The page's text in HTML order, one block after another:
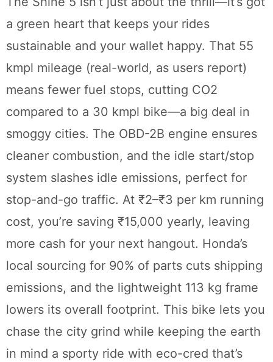
a green heart that keeps your rides
sustainable and your wallet happy. That 55
kmpl mileage (real-world, as users report)
means fewer fuel stops, cutting CO2
compared to a 30 kmpl bike—a big deal in
smoggy cities. The OBD-2B engine ensures
cleaner combustion, and the idle start/stop
system slashes idle emissions, perfect for
stop-and-go traffic. At ₹2–₹3 per km running
cost, you’re saving ₹15,000 yearly, leaving
more cash for your next hangout. Honda’s
local sourcing for 90% of parts cuts shipping
emissions, and the lightweight 113 kg frame
lowers its overall footprint. This bike lets you
chase the city grind while keeping the earth
in mind a sporty ride with eco-cred that’s